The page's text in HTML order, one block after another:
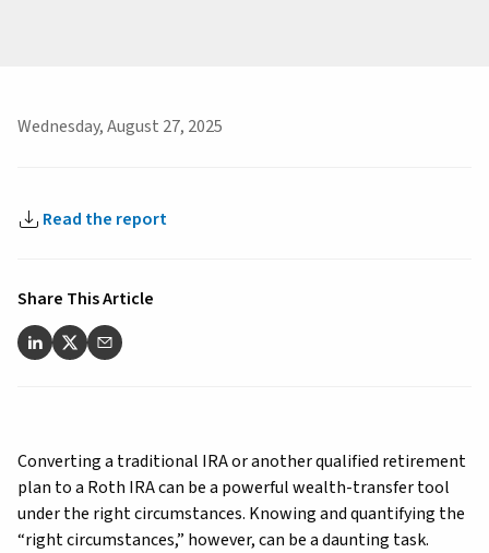
Wednesday, August 27, 2025
Read the report
Share This Article
Converting a traditional IRA or another qualified retirement
plan to a Roth IRA can be a powerful wealth-transfer tool
under the right circumstances. Knowing and quantifying the
“right circumstances,” however, can be a daunting task.